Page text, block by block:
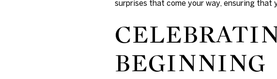
surprises that come your way, ensuring that
BEGINNING